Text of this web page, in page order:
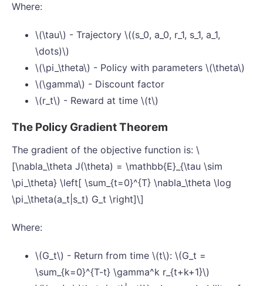
Where:
\(\tau\) - Trajectory \((s_0, a_0, r_1, s_1, a_1,
\dots)\)
\(\pi_\theta\) - Policy with parameters \(\theta\)
\(\gamma\) - Discount factor
\(r_t\) - Reward at time \(t\)
The Policy Gradient Theorem
The gradient of the objective function is: \
[\nabla_\theta J(\theta) = \mathbb{E}_{\tau \sim
\pi_\theta} \left[ \sum_{t=0}^{T} \nabla_\theta \log
\pi_\theta(a_t|s_t) G_t \right]\]
Where:
\(G_t\) - Return from time \(t\): \(G_t =
\sum_{k=0}^{T-t} \gamma^k r_{t+k+1}\)